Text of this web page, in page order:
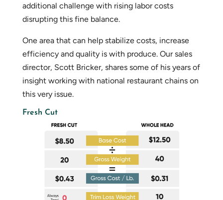
additional challenge with rising labor costs
disrupting this fine balance.
One area that can help stabilize costs, increase
efficiency and quality is with produce. Our sales
director, Scott Bricker, shares some of his years of
insight working with national restaurant chains on
this very issue.
Fresh Cut